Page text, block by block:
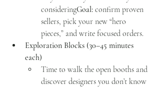
consideringGoal: confirm proven
sellers, pick your new “hero
pieces,” and write focused orders.
Exploration Blocks (30–45 minutes
each)
Time to walk the open booths and
discover designers you don’t know